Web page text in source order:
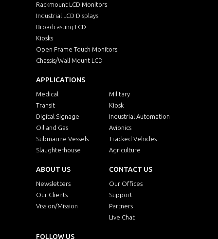
Rackmount LCD Monitors
Industrial LCD Displays
Broadcasting LCD
Kiosks
Open Frame Touch Monitors
Chassis/Wall Mount LCD
APPLICATIONS
Medical
Military
Transit
Kiosk
Digital Signage
Industrial Automation
Oil and Gas
Avionics
Submarine Vessels
Tracked Vehicles
Slaughterhouse
Agriculture
ABOUT US
Newsletters
Our Clients
Vission/Mission
CONTACT US
Our Offices
Support
Partners
Live Chat
FOLLOW US